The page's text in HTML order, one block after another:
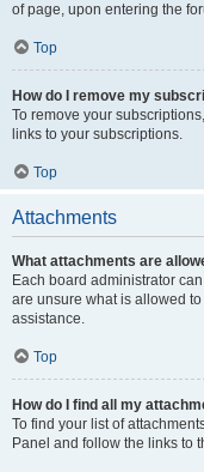
of page, upon entering the
Top
How do I remove my
To remove your
links to your subscriptions.
Top
Attachments
What attachments are
Each board administrator
are unsure what is allowed
assistance.
Top
How do I find all my
To find your list of
Panel and follow the links to